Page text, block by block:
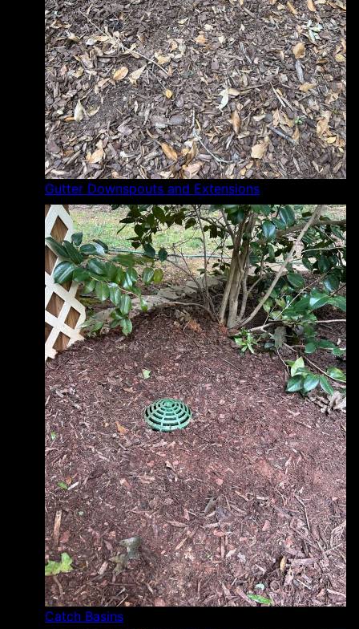
Gutter Downspouts and Extensions
Catch Basins